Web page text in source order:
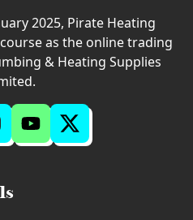
2025, Pirate Heating
as the online trading
& Heating Supplies